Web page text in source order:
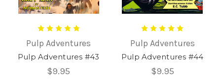
Pulp Adventures
Pulp Adventures #43
$9.95
Pulp Adventures
Pulp Adventures #44
$9.95